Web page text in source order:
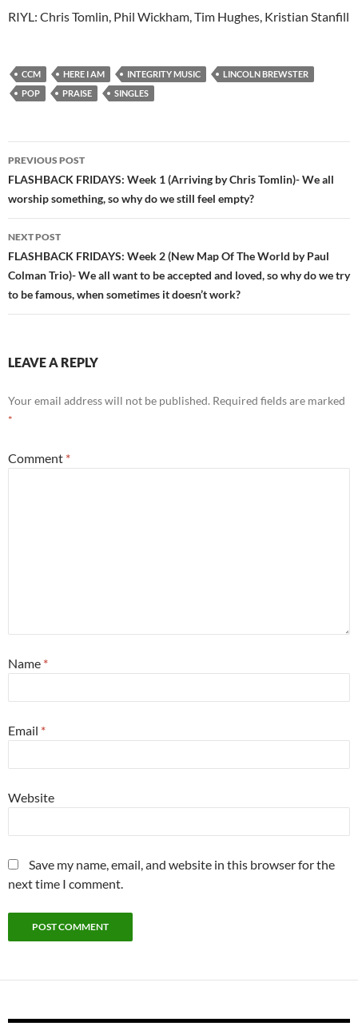
RIYL: Chris Tomlin, Phil Wickham, Tim Hughes, Kristian Stanfill
CCM HERE I AM INTEGRITY MUSIC
LINCOLN BREWSTER
POP
PRAISE SINGLES
Post
navigation
PREVIOUS POST
FLASHBACK FRIDAYS: Week 1 (Arriving by Chris Tomlin)- We all
worship something, so why do we still feel empty?
NEXT POST
FLASHBACK FRIDAYS: Week 2 (New Map Of The World by Paul
Colman Trio)- We all want to be accepted and loved, so why do we try
to be famous, when sometimes it doesn’t work?
LEAVE A REPLY
Your email address will not be published. Required fields are marked
*
Comment *
Name *
Email *
Website
Save my name, email, and website in this browser for the
next time I comment.